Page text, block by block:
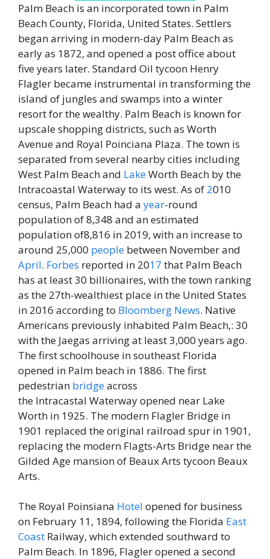
Palm Beach is an incorporated town in Palm
Beach County, Florida, United States. Settlers
began arriving in modern-day Palm Beach as
early as 1872, and opened a post office about
five years later. Standard Oil tycoon Henry
Flagler became instrumental in transforming the
island of jungles and swamps into a winter
resort for the wealthy. Palm Beach is known for
upscale shopping districts, such as Worth
Avenue and Royal Poinciana Plaza. The town is
separated from several nearby cities including
West Palm Beach and LakeWorth Beach by the
Intracoastal Waterway to its west. As of 2010
census, Palm Beach had a year-round
population of 8,348 and an estimated
population of8,816 in 2019, with an increase to
around 25,000 people between November and
April. Forbes reported in 2017 that Palm Beach
has at least 30 billionaires, with the town ranking
as the 27th-wealthiest place in the United States
in 2016 according to Bloomberg News. Native
Americans previously inhabited Palm Beach,: 30
with the Jaegas arriving at least 3,000 years ago.
The first schoolhouse in southeast Florida
opened in Palm beach in 1886. The first
pedestrian bridgeacross
the Intracastal Waterway opened near Lake
Worth in 1925. The modern Flagler Bridge in
1901 replaced the original railroad spur in 1901,
replacing the modern Flagts-Arts Bridge near the
Gilded Age mansion of Beaux Arts tycoon Beaux
Arts.
The Royal Poinsiana Hotel opened for business
on February 11, 1894, following the Florida East
Coast Railway, which extended southward to
Palm Beach. In 1896, Flagler opened a second